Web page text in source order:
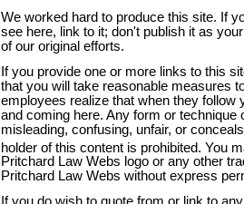
We worked hard to produce this site. If
see here, link to it; don't publish it as
of our original efforts.
If you provide one or more links to this
that you will take reasonable measures
employees realize that when they follow
and coming here. Any form or technique
misleading, confusing, unfair, or
holder of this content is prohibited. You
Pritchard Law Webs logo or any other
Pritchard Law Webs without express